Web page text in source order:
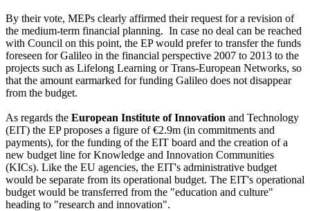
By their vote, MEPs clearly affirmed their request for a revision of
the medium-term financial planning. In case no deal can be reached
with Council on this point, the EP would prefer to transfer the funds
foreseen for Galileo in the financial perspective 2007 to 2013 to the
projects such as Lifelong Learning or Trans-European Networks, so
that the amount earmarked for funding Galileo does not disappear
from the budget.
As regards the European Institute of Innovation and Technology
(EIT) the EP proposes a figure of €2.9m (in commitments and
payments), for the funding of the EIT board and the creation of a
new budget line for Knowledge and Innovation Communities
(KICs). Like the EU agencies, the EIT's administrative budget
would be separate from its operational budget. The EIT's operational
budget would be transferred from the "education and culture"
heading to "research and innovation".